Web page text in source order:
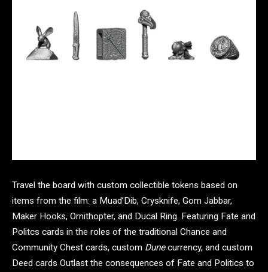
Travel the board with custom collectible tokens based on
items from the film: a Muad’Dib, Crysknife, Gom Jabbar,
Maker Hooks, Ornithopter, and Ducal Ring. Featuring Fate and
Politcs cards in the roles of the traditional Chance and
Community Chest cards, custom Dunecurrency, and custom
Deed cards Outlast the consequences of Fate and Politics to